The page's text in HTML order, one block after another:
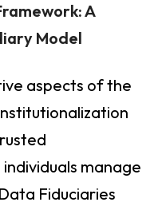
A
Model
aspects of the
manage
Fiduciaries